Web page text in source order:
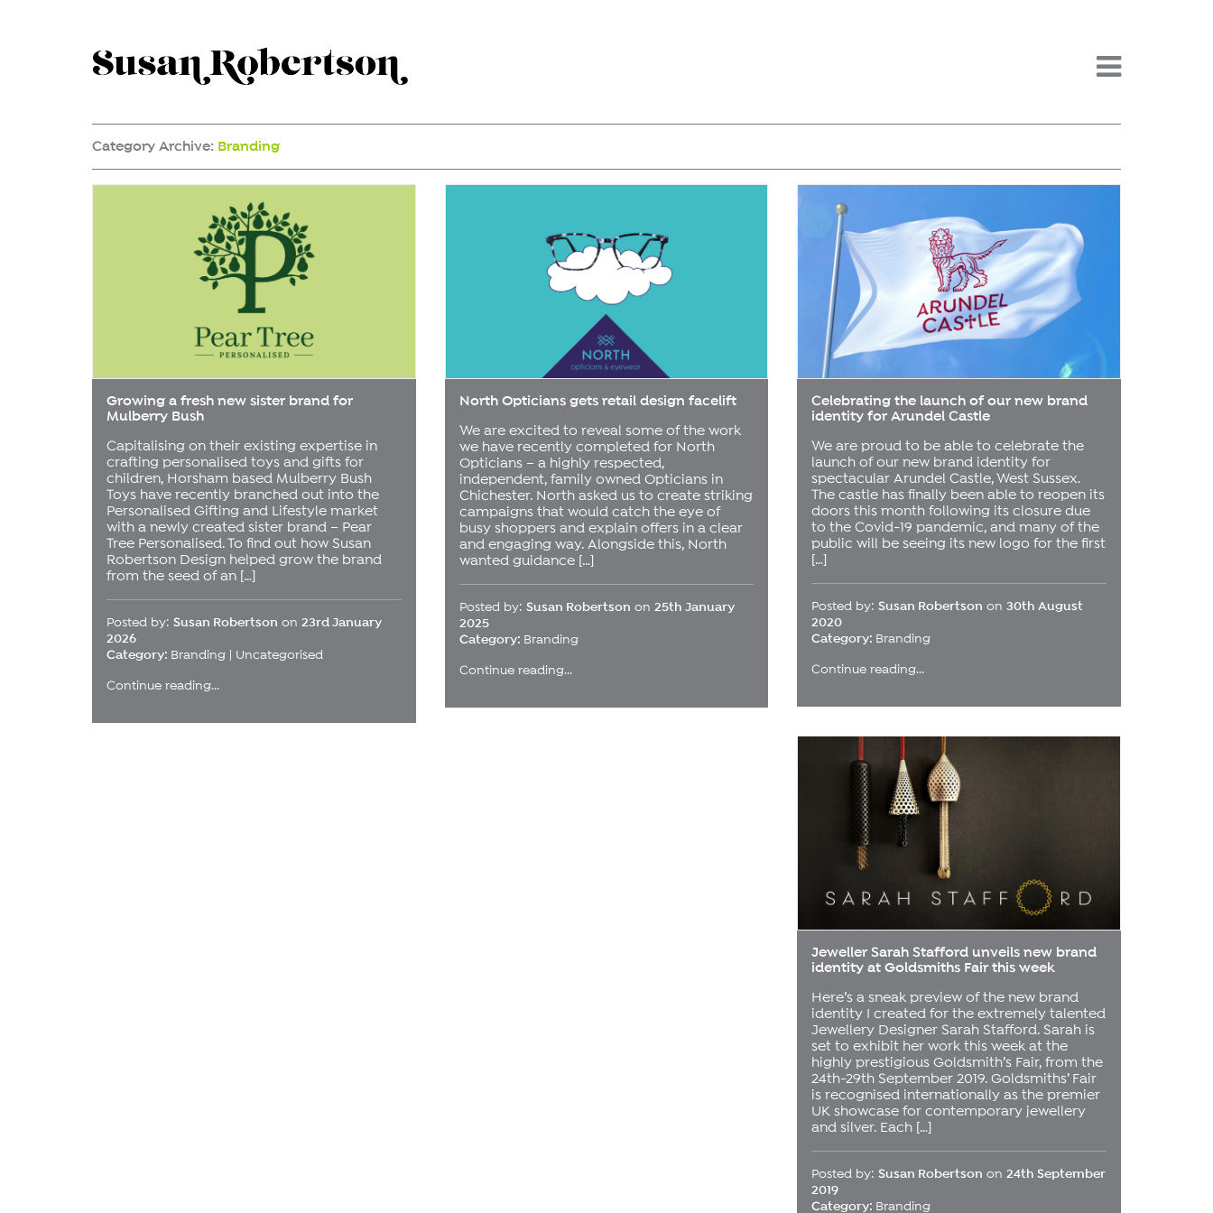
Category Archive: Branding
Growing a fresh new sister brand for
Mulberry Bush
Capitalising on their existing expertise in
crafting personalised toys and gifts for
children, Horsham based Mulberry Bush
Toys have recently branched out into the
Personalised Gifting and Lifestyle market
with a newly created sister brand – Pear
Tree Personalised. To find out how Susan
Robertson Design helped grow the brand
from the seed of an […]
Posted by: Susan Robertson on 23rd January
2026
Category: Branding | Uncategorised
Continue reading...
North Opticians gets retail design facelift
We are excited to reveal some of the work
we have recently completed for North
Opticians – a highly respected,
independent, family owned Opticians in
Chichester. North asked us to create striking
campaigns that would catch the eye of
busy shoppers and explain offers in a clear
and engaging way. Alongside this, North
wanted guidance […]
Posted by: Susan Robertson on 25th January
2025
Category: Branding
Continue reading...
Celebrating the launch of our new brand
identity for Arundel Castle
We are proud to be able to celebrate the
launch of our new brand identity for
spectacular Arundel Castle, West Sussex.
The castle has finally been able to reopen its
doors this month following its closure due
to the Covid-19 pandemic, and many of the
public will be seeing its new logo for the first
[…]
Posted by:Susan Robertson on30th August
2020
Category: Branding
Continue reading...
Jeweller Sarah Stafford unveils new brand
identity at Goldsmiths Fair this week
Here’s a sneak preview of the new brand
identity I created for the extremely talented
Jewellery Designer Sarah Stafford. Sarah is
set to exhibit her work this week at the
highly prestigious Goldsmith’s Fair, from the
24th-29th September 2019. Goldsmiths’ Fair
is recognised internationally as the premier
UK showcase for contemporary jewellery
and silver. Each […]
Posted by:Susan Robertson on24th September
2019
Category: Branding